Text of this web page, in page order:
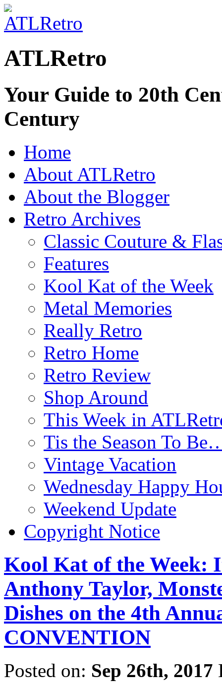
ATLRetro
Your Guide to 20th
Century
Home
About ATLRetro
About the Blogger
Retro Archives
Classic Couture &
Features
Kool Kat of the Week
Metal Memories
Really Retro
Retro Home
Retro Review
Shop Around
This Week in
Tis the Season To
Vintage Vacation
Wednesday Happy
Weekend Update
Copyright Notice
Kool Kat of the Week:
Anthony Taylor,
Dishes on the 4th
CONVENTION
Posted on: Sep 26th, 2017